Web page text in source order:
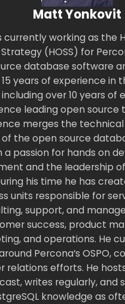
Matt Yonkovit
currently working as the
(HOSS) for
database software
years of experience in
over 10 years of
leading open source
merges the technical
the open source
passion for hands on
and the leadership
his time he has
units responsible for
support, and
success, product
and operations. He
Percona’s OSPO,
relations efforts. He
writes regularly, and
knowledge as